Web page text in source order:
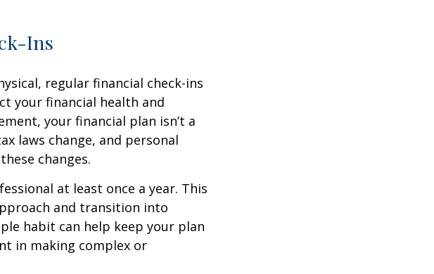
Ins
regular financial check-ins
your financial health and
your financial plan isn’t a
laws change, and personal
changes.
at least once a year. This
and transition into
habit can help keep your plan
in making complex or